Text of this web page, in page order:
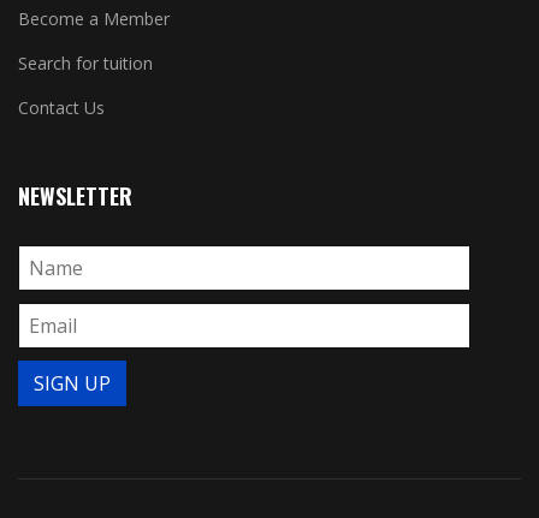
Become a Member
Search for tuition
Contact Us
NEWSLETTER